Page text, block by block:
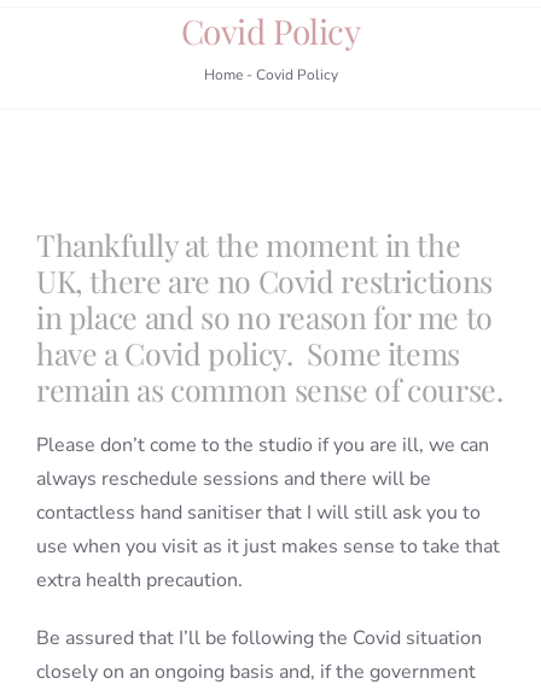
Info
Contact
Covid Policy
Home- Covid Policy
Thankfully at the moment in the
UK, there are no Covid restrictions
in place and so no reason for me to
have a Covid policy. Some items
remain as common sense of course.
Please don’t come to the studio if you are ill, we can
always reschedule sessions and there will be
contactless hand sanitiser that I will still ask you to
use when you visit as it just makes sense to take that
extra health precaution.
Be assured that I’ll be following the Covid situation
closely on an ongoing basis and, if the government